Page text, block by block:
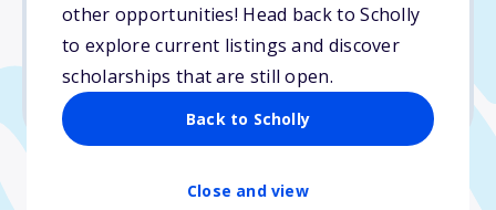
other opportunities! Head back to Scholly
to explore current listings and discover
scholarships that are still open.
Back to Scholly
Close and view
Due: September 30, 2025
No min. GPA required
No transcripts required